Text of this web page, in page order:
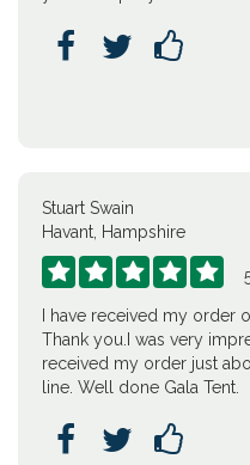
  
Stuart Swain
Havant, Hampshire
    
I have received my order
Thank you.I was very
received my order just
line. Well done Gala Tent.
  